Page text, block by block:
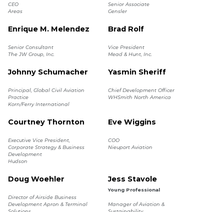
CEO
Areas
Senior Associate
Gensler
Enrique M. Melendez
Senior Consultant
The JW Group, Inc.
Brad Rolf
Vice President
Mead & Hunt, Inc.
Johnny Schumacher
Principal, Global Civil Aviation
Practice
Korn/Ferry International
Yasmin Sheriff
Chief Development Officer
WHSmith North America
Courtney Thornton
Executive Vice President,
Corporate Strategy & Business
Development
Hudson
Eve Wiggins
COO
Nieuport Aviation
Doug Woehler
Director of Airside Business
Development Apron & Terminal
Jess Stavole
Young Professional
Manager of Aviation &